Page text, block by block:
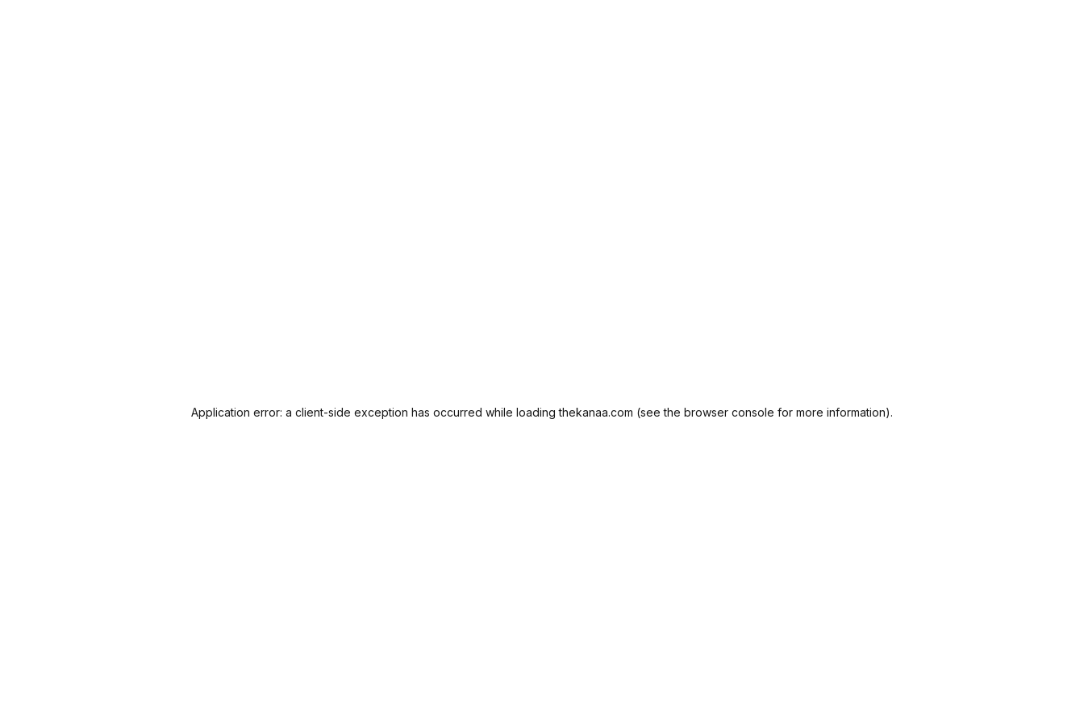
Application error: a client-side exception has occurred while loadingthekanaa.com (see the browser console for more information).